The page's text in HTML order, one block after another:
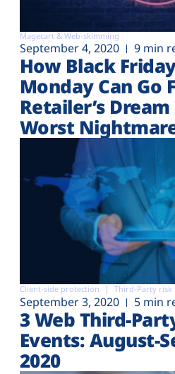
Magecart & Web-skimming
September 4, 2020 9 min
How Black
Monday Can Go
Retailer’s Dream
Worst
Client-side protection Third-Party risk
September 3, 2020 5 min
3 Web Third-
Events: August-
2020